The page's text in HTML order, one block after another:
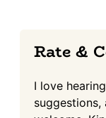
Reader
Rate &
I love
suggestions,